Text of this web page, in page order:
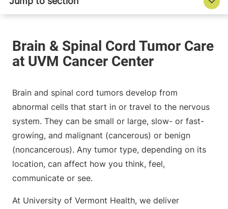
Brain and spinal cord tumors develop from
abnormal cells that start in or travel to the nervous
system. They can be small or large, slow- or fast-
growing, and malignant (cancerous) or benign
(noncancerous). Any tumor type, depending on its
location, can affect how you think, feel,
communicate or see.
At University of Vermont Health, we deliver